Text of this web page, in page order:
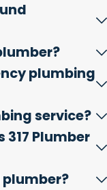
plumbing
service?
Plumber
plumber?